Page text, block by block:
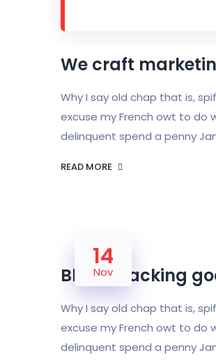
We craft
Why I say old chap that is,
excuse my French owt to do
delinquent spend a penny
READ MORE
14
Nov
Bloke cracking
Why I say old chap that is,
excuse my French owt to do
delinquent spend a penny